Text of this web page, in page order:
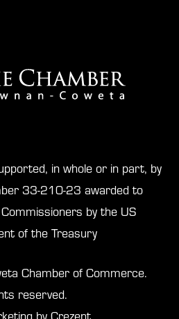
in whole or in part, by
33-210-23 awarded to
by the US
of the Treasury
Chamber of Commerce.
reserved.
by Crezent